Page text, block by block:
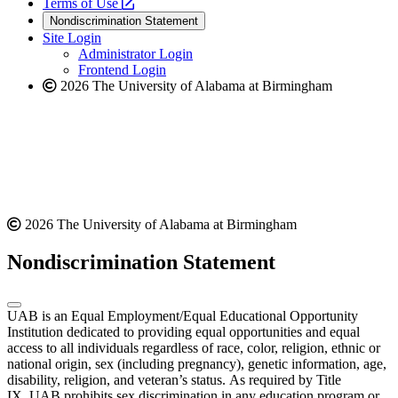
website
new
website
a
new
website
Nondiscrimination Statement
Site Login
Administrator Login
Frontend Login
2026 The University of Alabama at Birmingham
2026 The University of Alabama at Birmingham
Nondiscrimination Statement
UAB is an Equal Employment/Equal Educational Opportunity
Institution dedicated to providing equal opportunities and equal
access to all individuals regardless of race, color, religion, ethnic or
national origin, sex (including pregnancy), genetic information, age,
disability, religion, and veteran’s status. As required by Title